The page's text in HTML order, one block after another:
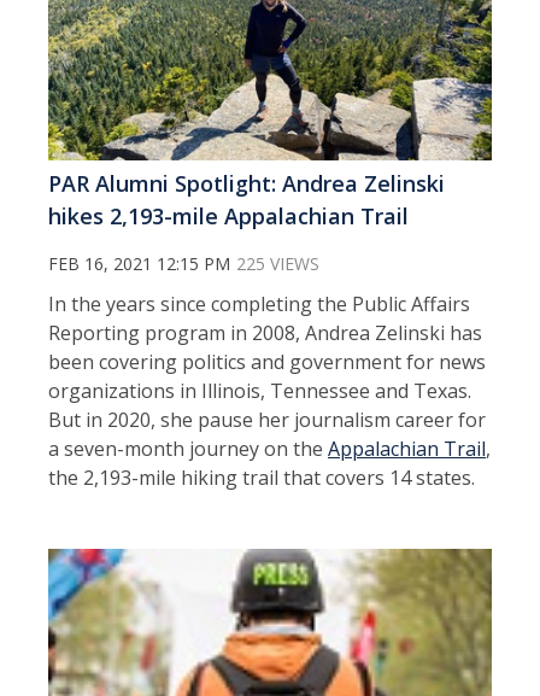
PAR Alumni Spotlight: Andrea Zelinski
hikes 2,193-mile Appalachian Trail
FEB 16, 2021 12:15 PM 225 VIEWS
In the years since completing the Public Affairs
Reporting program in 2008, Andrea Zelinski has
been covering politics and government for news
organizations in Illinois, Tennessee and Texas.
But in 2020, she pause her journalism career for
a seven-month journey on the Appalachian Trail,
the 2,193-mile hiking trail that covers 14 states.